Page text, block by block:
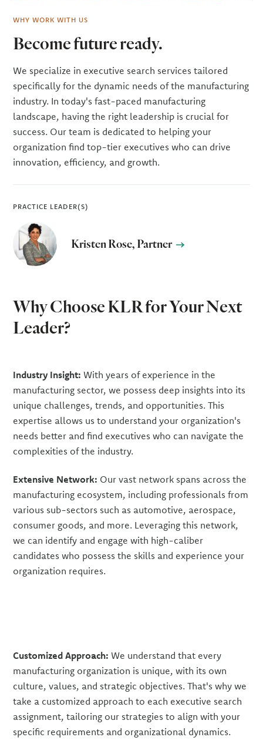
WHY WORK WITH US
Become future ready.
We specialize in executive search services tailored
specifically for the dynamic needs of the manufacturing
industry. In today's fast-paced manufacturing
landscape, having the right leadership is crucial for
success. Our team is dedicated to helping your
organization find top-tier executives who can drive
innovation, efficiency, and growth.
PRACTICE LEADER(S)
Kristen Rose, Partner
Why Choose KLR for Your Next
Leader?
Industry Insight: With years of experience in the
manufacturing sector, we possess deep insights into its
unique challenges, trends, and opportunities. This
expertise allows us to understand your organization's
needs better and find executives who can navigate the
complexities of the industry.
Extensive Network: Our vast network spans across the
manufacturing ecosystem, including professionals from
various sub-sectors such as automotive, aerospace,
consumer goods, and more. Leveraging this network,
we can identify and engage with high-caliber
candidates who possess the skills and experience your
organization requires.
Customized Approach: We understand that every
manufacturing organization is unique, with its own
culture, values, and strategic objectives. That's why we
take a customized approach to each executive search
assignment, tailoring our strategies to align with your
specific requirements and organizational dynamics.